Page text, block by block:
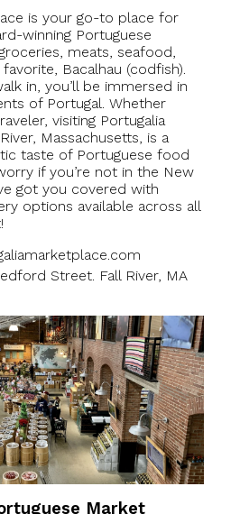
is your go-to place for
winning Portuguese
meats, seafood,
Bacalhau (codfish).
in, you’ll be immersed in
of Portugal. Whether
visiting Portugalia
Massachusetts, is a
taste of Portuguese food
if you’re not in the New
got you covered with
options available across all
Street. Fall River, MA
Market